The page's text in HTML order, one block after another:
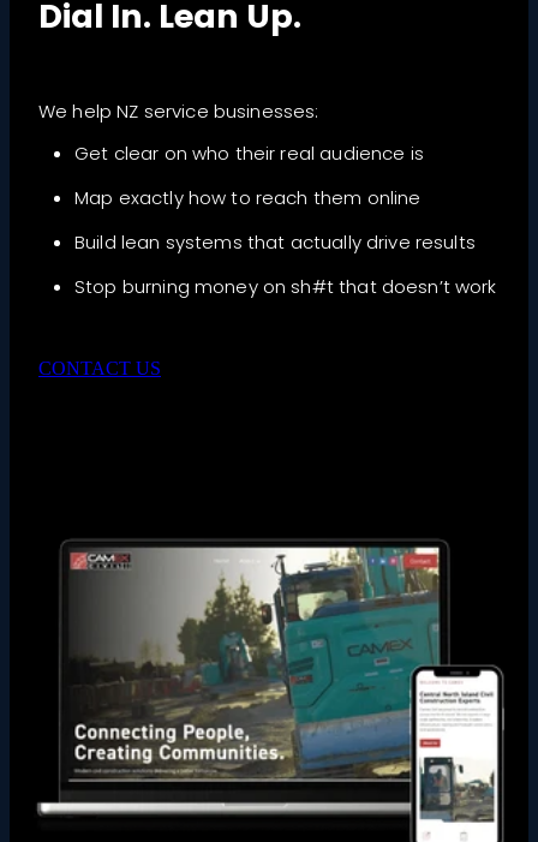
Dial In. Lean Up.
We help NZ service businesses:
Get clear on who their real audience is
Map exactly how to reach them online
Build lean systems that actually drive results
Stop burning money on sh#t that doesn’t work
CONTACT US